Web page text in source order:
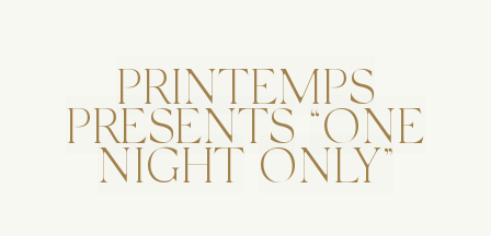
PRINTEMPS
PRESENTS “ONE
NIGHT ONLY”